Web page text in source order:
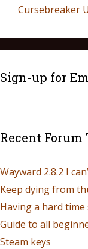
Cursebreaker
Sign-up for
Recent Forum
Wayward 2.8.2 I
Keep dying from
Having a hard
Guide to all
Steam keys